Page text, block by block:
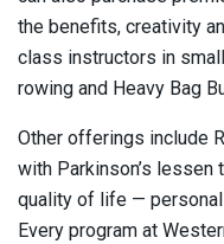
the benefits, creativity
class instructors in
rowing and Heavy Bag
Other offerings include
with Parkinson’s
quality of life —
Every program at